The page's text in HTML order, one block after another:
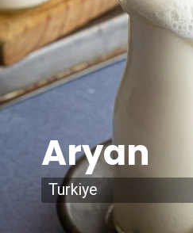
Aryan
Turkiye